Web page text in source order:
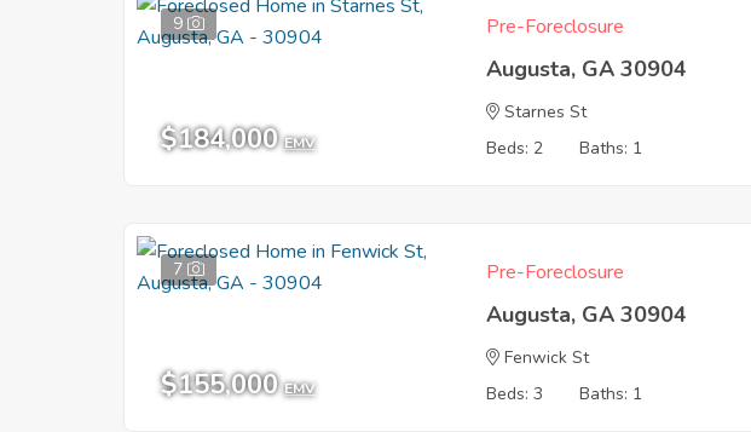
9
$184,000 EMV
Pre-Foreclosure
Augusta, GA 30904
Starnes St
Beds: 2
Baths: 1
7
$155,000 EMV
Pre-Foreclosure
Augusta, GA 30904
Fenwick St
Beds: 3
Baths: 1